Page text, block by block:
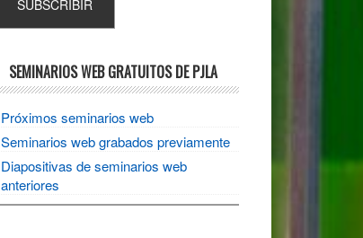
SEMINARIOS WEB GRATUITOS DE PJLA
Próximos seminarios web
Seminarios web grabados previamente
Diapositivas de seminarios web
anteriores